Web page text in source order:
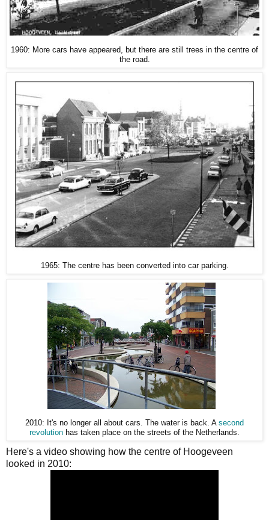
1960: More cars have appeared, but there are still trees in the centre of
the road.
1965: The centre has been converted into car parking.
2010: It's no longer all about cars. The water is back. A second
revolution has taken place on the streets of the Netherlands.
Here's a video showing how the centre of Hoogeveen
looked in 2010: